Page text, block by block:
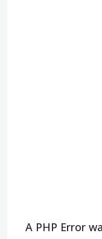
A PHP Error